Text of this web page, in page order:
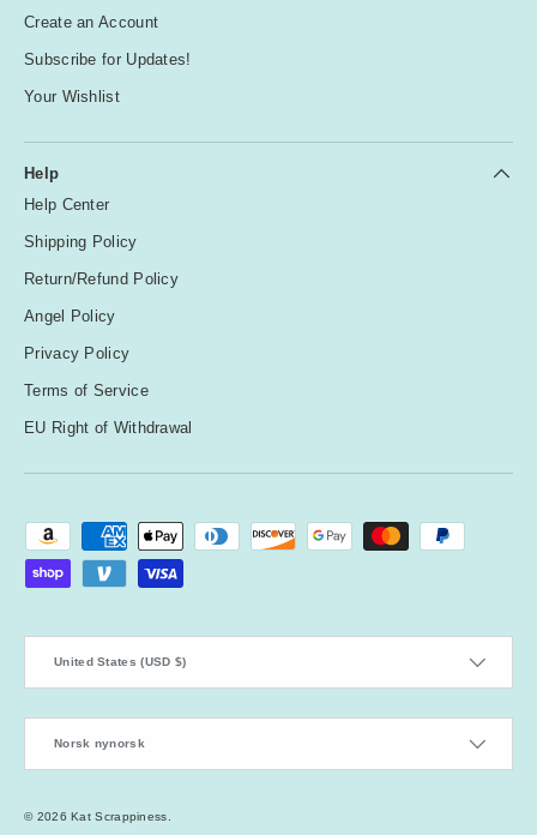
Create an Account
Subscribe for Updates!
Your Wishlist
Help
Help Center
Shipping Policy
Return/Refund Policy
Angel Policy
Privacy Policy
Terms of Service
EU Right of Withdrawal
Payment methods accepted
United States (USD $)
Norsk nynorsk
© 2026Kat Scrappiness